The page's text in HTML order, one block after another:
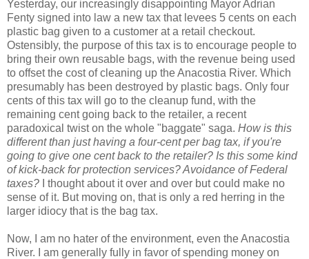
Yesterday, our increasingly disappointing Mayor Adrian
Fenty signed into law a new tax that levees 5 cents on each
plastic bag given to a customer at a retail checkout.
Ostensibly, the purpose of this tax is to encourage people to
bring their own reusable bags, with the revenue being used
to offset the cost of cleaning up the Anacostia River. Which
presumably has been destroyed by plastic bags. Only four
cents of this tax will go to the cleanup fund, with the
remaining cent going back to the retailer, a recent
paradoxical twist on the whole "baggate" saga. How is this
different than just having a four-cent per bag tax, if you're
going to give one cent back to the retailer? Is this some kind
of kick-back for protection services? Avoidance of Federal
taxes? I thought about it over and over but could make no
sense of it. But moving on, that is only a red herring in the
larger idiocy that is the bag tax.
Now, I am no hater of the environment, even the Anacostia
River. I am generally fully in favor of spending money on